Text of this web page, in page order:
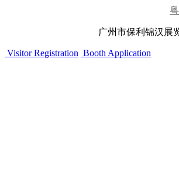
广州市保利锦汉展
Visitor Registration Booth Application